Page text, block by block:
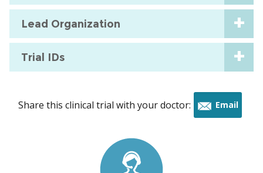
Lead Organization
Trial IDs
Share this clinical trial with your doctor: Email